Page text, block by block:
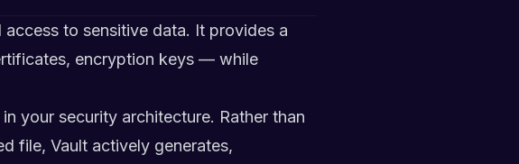
to sensitive data. It provides a
encryption keys — while
your security architecture. Rather than
file, Vault actively generates,